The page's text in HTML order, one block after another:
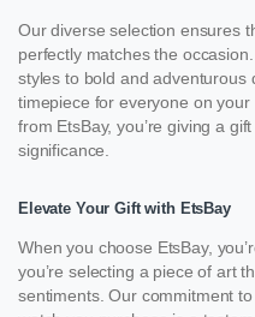
Our diverse selection ensures
perfectly matches the
styles to bold and adventurous
timepiece for everyone on
from EtsBay, you’re giving a
significance.
Elevate Your Gift with EtsBay
When you choose EtsBay,
you’re selecting a piece of art
sentiments. Our commitment